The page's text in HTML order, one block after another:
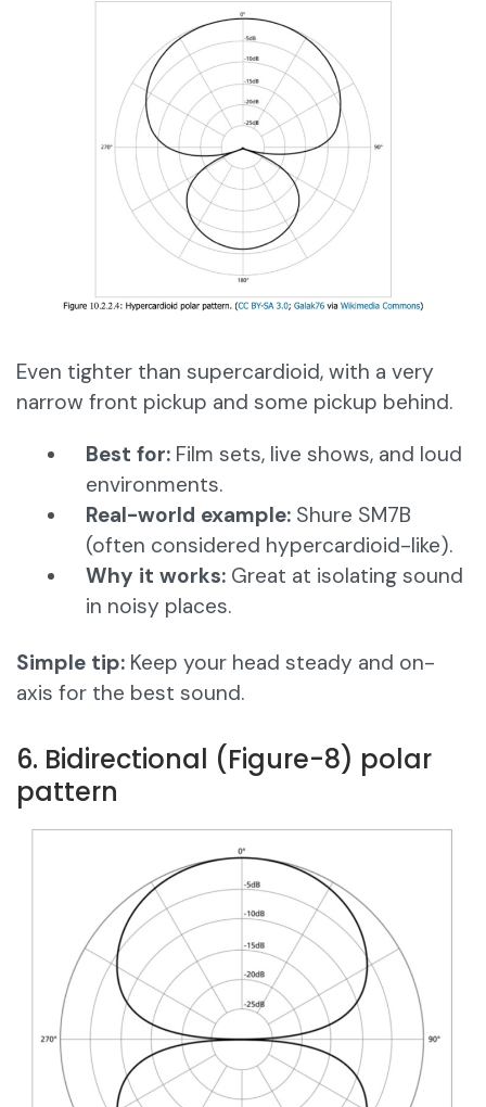
Even tighter than supercardioid, with a very
narrow front pickup and some pickup behind.
Best for: Film sets, live shows, and loud
environments.
Real-world example: Shure SM7B
(often considered hypercardioid-like).
Why it works: Great at isolating sound
in noisy places.
Simple tip: Keep your head steady and on-
axis for the best sound.
6. Bidirectional (Figure-8) polar
pattern